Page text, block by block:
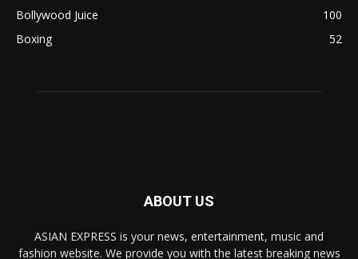
Bollywood Juice
100
Boxing
52
ABOUT US
ASIAN EXPRESS is your news, entertainment, music and
fashion website. We provide you with the latest breaking news